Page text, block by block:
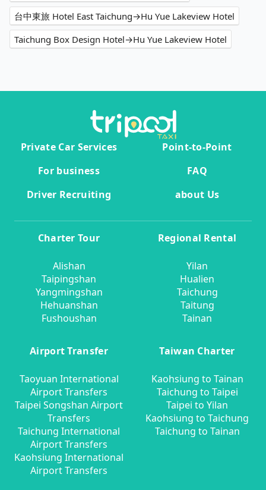
台中東旅 Hotel East Taichung→Hu Yue Lakeview Hotel
Taichung Box Design Hotel→Hu Yue Lakeview Hotel
Private Car Services
Point-to-Point
For business
FAQ
Driver Recruiting
about Us
Charter Tour
Alishan
Taipingshan
Yangmingshan
Hehuanshan
Fushoushan
Regional Rental
Yilan
Hualien
Taichung
Taitung
Tainan
Airport Transfer
Taoyuan International
Airport Transfers
Taipei Songshan Airport
Transfers
Taichung International
Airport Transfers
Kaohsiung International
Airport Transfers
Taiwan Charter
Kaohsiung to Tainan
Taichung to Taipei
Taipei to Yilan
Kaohsiung to Taichung
Taichung to Tainan